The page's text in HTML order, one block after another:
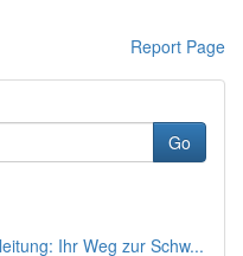
Report Page
Go
Ihr Weg zur Schw...